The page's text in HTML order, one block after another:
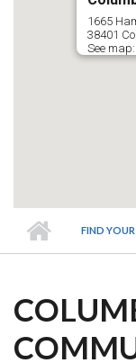
1665
38401
See map:
FIND